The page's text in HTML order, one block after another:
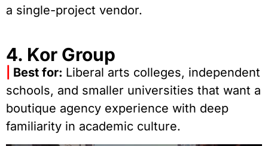
a single-project vendor.
4. Kor Group
Best for: Liberal arts colleges, independent
schools, and smaller universities that want a
boutique agency experience with deep
familiarity in academic culture.